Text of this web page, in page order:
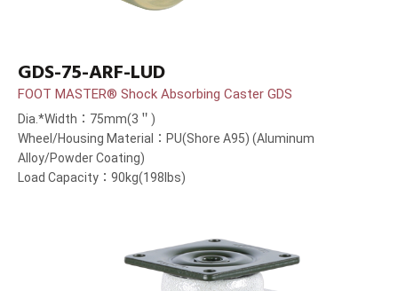
GDS-75-ARF-LUD
FOOT MASTER® Shock Absorbing Caster GDS
Dia.*Width：75mm(3＂)
Wheel/Housing Material：PU(Shore A95) (Aluminum
Alloy/Powder Coating)
Load Capacity：90kg(198lbs)